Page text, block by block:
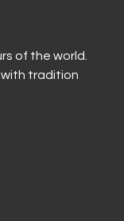
of the world.
with tradition